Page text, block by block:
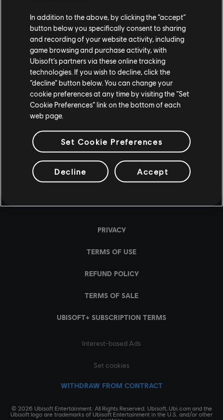
In addition to the above, by clicking the “accept”
button below you specifically consent to sharing
and recording of your website activity, including
game browsing and purchase activity, with
Ubisoft’s partners via these online tracking
technologies. If you wish to decline, click the
“decline” button below. You can change your
cookie preferences at any time by visiting the “Set
Cookie Preferences” link on the bottom of each
web page.
Set Cookie Preferences
Decline Accept